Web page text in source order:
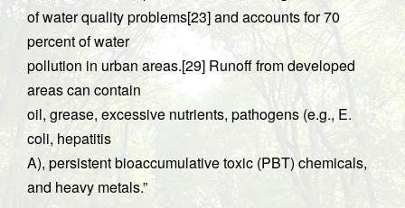
of water quality problems[23] and accounts for 70
percent of water
pollution in urban areas.[29] Runoff from developed
areas can contain
oil, grease, excessive nutrients, pathogens (e.g., E.
coli, hepatitis
A), persistent bioaccumulative toxic (PBT) chemicals,
and heavy metals.”